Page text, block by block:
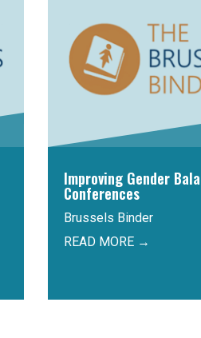
Improving Gender
Conferences
Brussels Binder
READ MORE →